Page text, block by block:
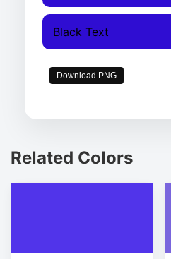
Black Text
Download PNG
Related Colors